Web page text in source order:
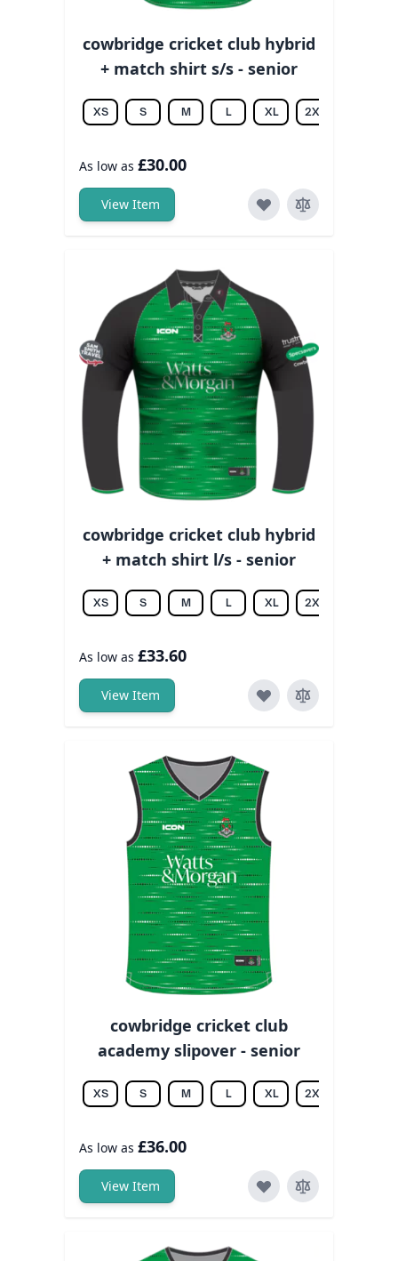
cowbridge cricket club hybrid
+ match shirt s/s - senior
XS S M L XL 2XL
As low as £30.00
View Item
cowbridge cricket club hybrid
+ match shirt l/s - senior
XS S M L XL 2XL
As low as £33.60
View Item
cowbridge cricket club
academy slipover - senior
XS S M L XL 2XL
As low as £36.00
View Item